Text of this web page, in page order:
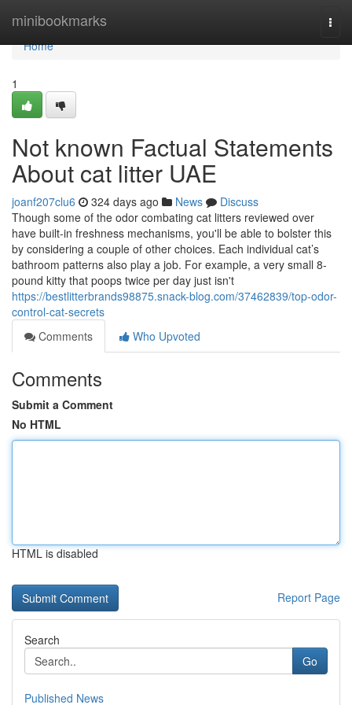
minibookmarks
Home
Home
1
Not known Factual Statements
About cat litter UAE
joanf207clu6 324 days ago News
Discuss
Though some of the odor combating cat litters reviewed over
have built-in freshness mechanisms, you'll be able to bolster this
by considering a couple of other choices. Each individual cat’s
bathroom patterns also play a job. For example, a very small 8-
pound kitty that poops twice per day just isn't
https://bestlitterbrands98875.snack-blog.com/37462839/top-odor-
control-cat-secrets
Comments
Who Upvoted
Comments
Submit a Comment
No HTML
HTML is disabled
Report Page
Search
Go
Published News